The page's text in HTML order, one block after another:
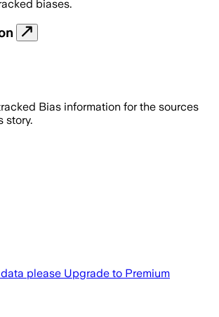
biases.
Bias information for the sources
story.
please Upgrade to Premium